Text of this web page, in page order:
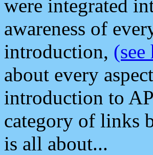
were integrated
awareness of
introduction,
about every
introduction to
category of links
is all about...